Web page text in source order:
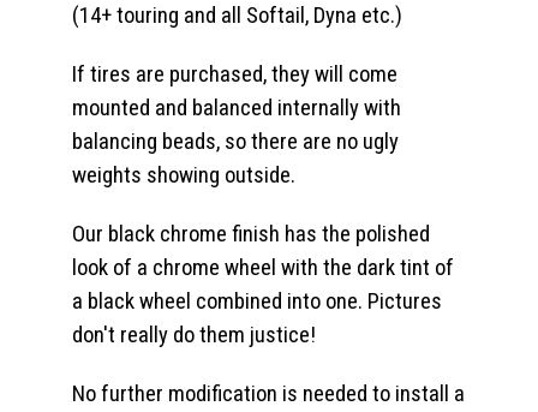
(14+ touring and all Softail, Dyna etc.)
If tires are purchased, they will come
mounted and balanced internally with
balancing beads, so there are no ugly
weights showing outside.
Our black chrome finish has the polished
look of a chrome wheel with the dark tint of
a black wheel combined into one. Pictures
don't really do them justice!
No further modification is needed to install a